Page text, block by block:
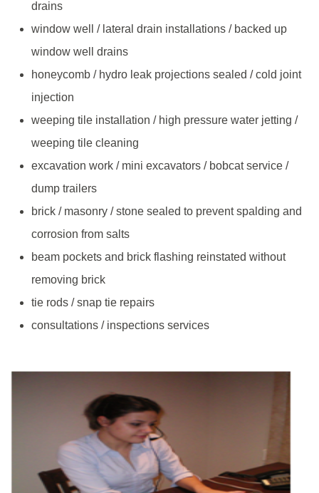
drains
window well / lateral drain installations / backed up
window well drains
honeycomb / hydro leak projections sealed / cold joint
injection
weeping tile installation / high pressure water jetting /
weeping tile cleaning
excavation work / mini excavators / bobcat service /
dump trailers
brick / masonry / stone sealed to prevent spalding and
corrosion from salts
beam pockets and brick flashing reinstated without
removing brick
tie rods / snap tie repairs
consultations / inspections services